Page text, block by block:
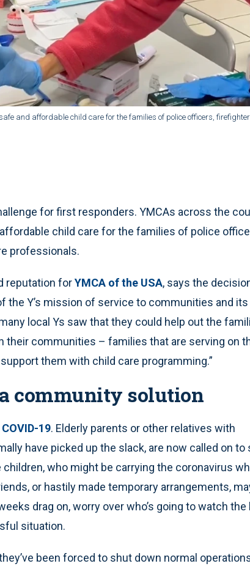
and affordable child care for the families of police officers,
for first responders. YMCAs across the
child care for the families of police
professionals.
reputation forYMCA of the USA, says the
Y’s mission of service to communities and its
local Ys saw that they could help out the
their communities – families that are serving on
them with child care programming.”
community solution
COVID-19. Elderly parents or other relatives with
have picked up the slack, are now called on to
who might be carrying the coronavirus
or hastily made temporary arrangements,
drag on, worry over who’s going to watch the
situation.
been forced to shut down normal